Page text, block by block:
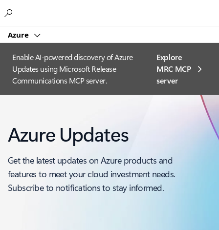
Azure
Enable AI-powered discovery of Azure
Updates using Microsoft Release
Communications MCP server.
Explore
MRC MCP
server​
Azure Updates
Get the latest updates on Azure products and
features to meet your cloud investment needs.
Subscribe to notifications to stay informed.